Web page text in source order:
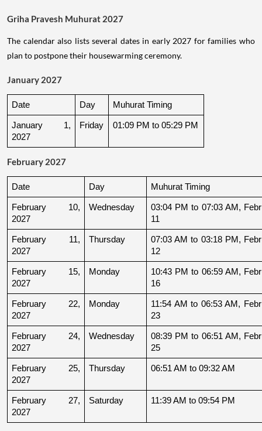
Griha Pravesh Muhurat 2027
The calendar also lists several dates in early 2027 for families who
plan to postpone their housewarming ceremony.
January 2027
Date Day Muhurat Timing
January 1,
2027
Friday 01:09 PM to 05:29 PM
February 2027
Date Day Muhurat Timing
February 10,
2027
Wednesday
03:04 PM to 07:03 AM,
11
February 11,
2027
Thursday
07:03 AM to 03:18 PM,
12
February 15,
2027
Monday
10:43 PM to 06:59 AM,
16
February 22,
2027
Monday
11:54 AM to 06:53 AM,
23
February 24,
2027
Wednesday
08:39 PM to 06:51 AM,
25
February 25,
2027
Thursday 06:51 AM to 09:32 AM
February 27,
2027
Saturday 11:39 AM to 09:54 PM